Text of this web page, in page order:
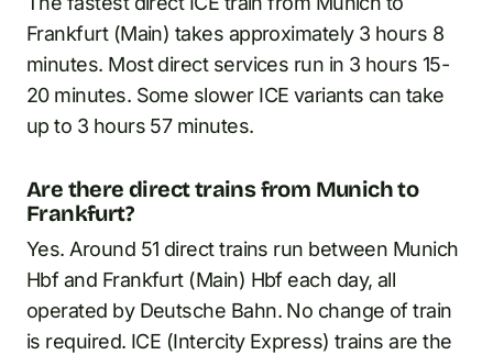
Frankfurt (Main) takes approximately 3 hours 8
minutes. Most direct services run in 3 hours 15-
20 minutes. Some slower ICE variants can take
up to 3 hours 57 minutes.
Are there direct trains from Munich to
Frankfurt?
Yes. Around 51 direct trains run between Munich
Hbf and Frankfurt (Main) Hbf each day, all
operated by Deutsche Bahn. No change of train
is required. ICE (Intercity Express) trains are the